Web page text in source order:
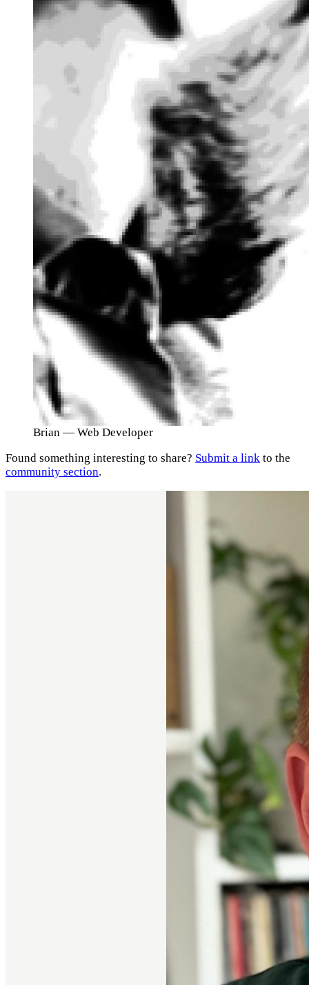
Brian — Web Developer
Found something interesting to share? Submit a link to the
community section.